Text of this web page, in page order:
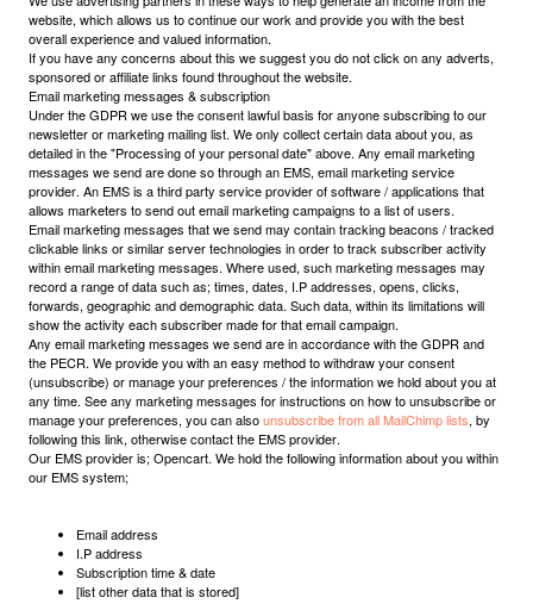
website, which allows us to continue our work and provide you with the best
overall experience and valued information.
If you have any concerns about this we suggest you do not click on any adverts,
sponsored or affiliate links found throughout the website.
Email marketing messages & subscription
Under the GDPR we use the consent lawful basis for anyone subscribing to our
newsletter or marketing mailing list. We only collect certain data about you, as
detailed in the "Processing of your personal date" above. Any email marketing
messages we send are done so through an EMS, email marketing service
provider. An EMS is a third party service provider of software / applications that
allows marketers to send out email marketing campaigns to a list of users.
Email marketing messages that we send may contain tracking beacons / tracked
clickable links or similar server technologies in order to track subscriber activity
within email marketing messages. Where used, such marketing messages may
record a range of data such as; times, dates, I.P addresses, opens, clicks,
forwards, geographic and demographic data. Such data, within its limitations will
show the activity each subscriber made for that email campaign.
Any email marketing messages we send are in accordance with the GDPR and
the PECR. We provide you with an easy method to withdraw your consent
(unsubscribe) or manage your preferences / the information we hold about you at
any time. See any marketing messages for instructions on how to unsubscribe or
manage your preferences, you can alsounsubscribe from all MailChimp lists, by
following this link, otherwise contact the EMS provider.
Our EMS provider is; Opencart. We hold the following information about you within
our EMS system;
Email address
I.P address
Subscription time & date
[list other data that is stored]